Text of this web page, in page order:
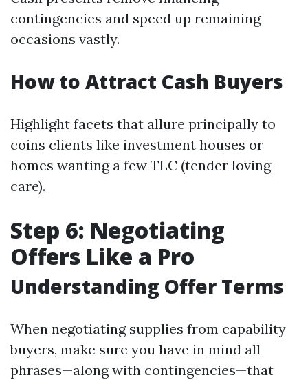
contingencies and speed up remaining
occasions vastly.
How to Attract Cash Buyers
Highlight facets that allure principally to
coins clients like investment houses or
homes wanting a few TLC (tender loving
care).
Step 6: Negotiating
Offers Like a Pro
Understanding Offer Terms
When negotiating supplies from capability
buyers, make sure you have in mind all
phrases—along with contingencies—that